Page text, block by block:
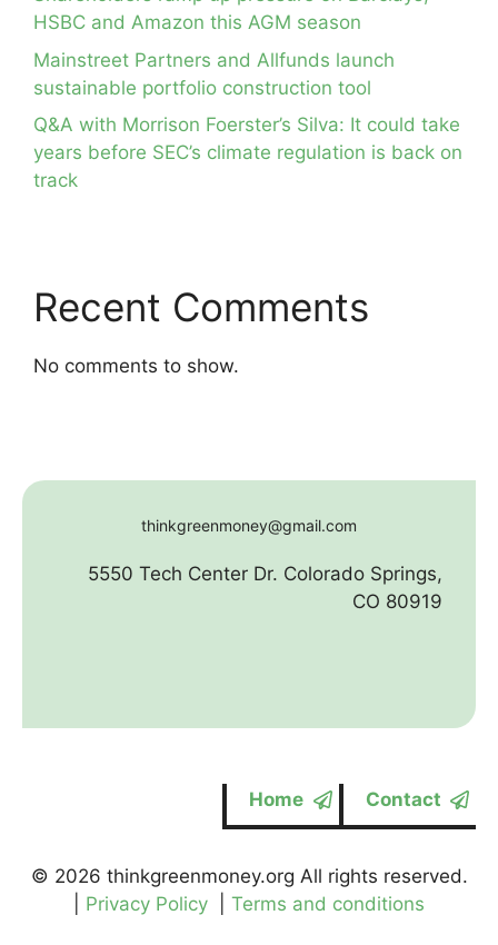
HSBC and Amazon this AGM season
Mainstreet Partners and Allfunds launch
sustainable portfolio construction tool
Q&A with Morrison Foerster’s Silva: It could take
years before SEC’s climate regulation is back on
track
Recent Comments
No comments to show.
thinkgreenmoney@gmail.com
5550 Tech Center Dr. Colorado Springs,
CO 80919
Home Contact
© 2026 thinkgreenmoney.org All rights reserved.
Privacy Policy Terms and conditions